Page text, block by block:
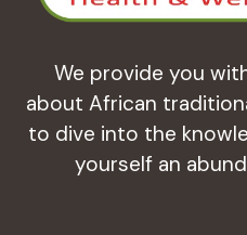
We provide you
about African
to dive into the
yourself an